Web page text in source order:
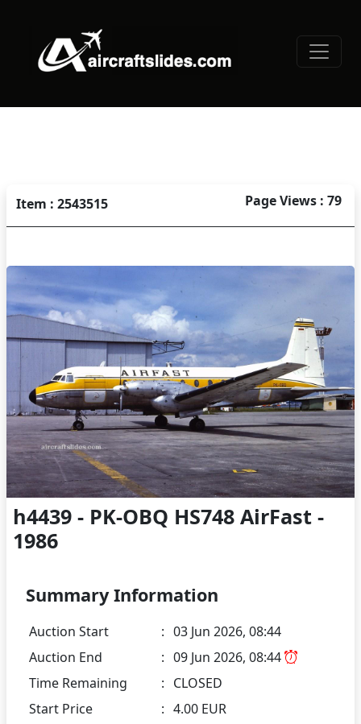
Item : 2543515 Page Views : 79
h4439 - PK-OBQ HS748 AirFast -
1986
Summary Information
Auction Start : 03 Jun 2026, 08:44
Auction End
: 09 Jun 2026, 08:44
Time Remaining
: CLOSED
Start Price
: 4.00 EUR